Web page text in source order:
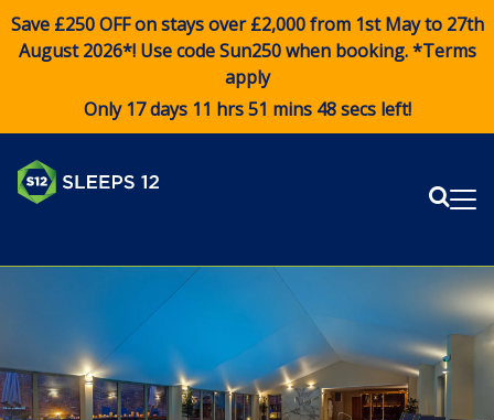
Save £250 OFF on stays over £2,000 from 1st May to 27th
August 2026*! Use codeSun250when booking. *Terms
apply
Only 17 days 11 hrs 51 mins 48 secs left!